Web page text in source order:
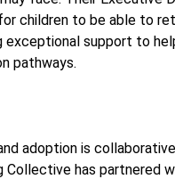
children to be able to
support to
pathways.
adoption is
Collective has partnered